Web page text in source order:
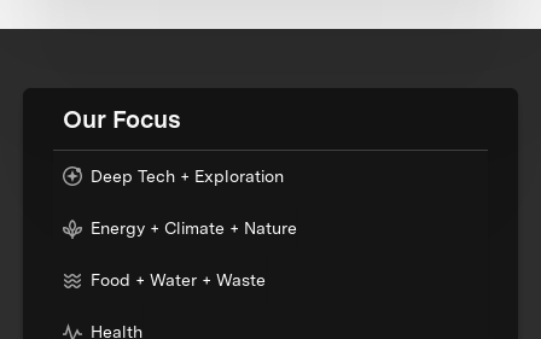
Our Focus
Deep Tech + Exploration
Energy + Climate + Nature
Food + Water + Waste
Health